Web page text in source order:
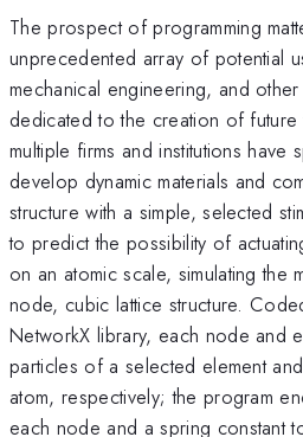
The prospect of programming
unprecedented array of potential
mechanical engineering, and
dedicated to the creation of
multiple firms and institutions
develop dynamic materials and
structure with a simple, selected
to predict the possibility of
on an atomic scale, simulating the
node, cubic lattice structure.
NetworkX library, each node and
particles of a selected element
atom, respectively; the program
each node and a spring constant